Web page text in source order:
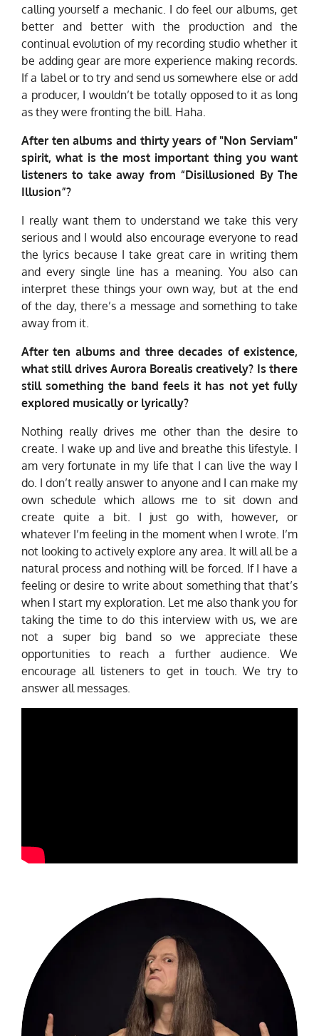
calling yourself a mechanic. I do feel our albums, get
better and better with the production and the
continual evolution of my recording studio whether it
be adding gear are more experience making records.
If a label or to try and send us somewhere else or add
a producer, I wouldn’t be totally opposed to it as long
as they were fronting the bill. Haha.
After ten albums and thirty years of "Non Serviam"
spirit, what is the most important thing you want
listeners to take away from “Disillusioned By The
Illusion”?
I really want them to understand we take this very
serious and I would also encourage everyone to read
the lyrics because I take great care in writing them
and every single line has a meaning. You also can
interpret these things your own way, but at the end
of the day, there’s a message and something to take
away from it.
After ten albums and three decades of existence,
what still drives Aurora Borealis creatively? Is there
still something the band feels it has not yet fully
explored musically or lyrically?
Nothing really drives me other than the desire to
create. I wake up and live and breathe this lifestyle. I
am very fortunate in my life that I can live the way I
do. I don’t really answer to anyone and I can make my
own schedule which allows me to sit down and
create quite a bit. I just go with, however, or
whatever I’m feeling in the moment when I wrote. I’m
not looking to actively explore any area. It will all be a
natural process and nothing will be forced. If I have a
feeling or desire to write about something that that’s
when I start my exploration. Let me also thank you for
taking the time to do this interview with us, we are
not a super big band so we appreciate these
opportunities to reach a further audience. We
encourage all listeners to get in touch. We try to
answer all messages.